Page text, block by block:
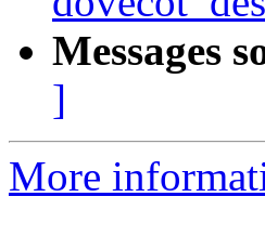
Messages
]
More